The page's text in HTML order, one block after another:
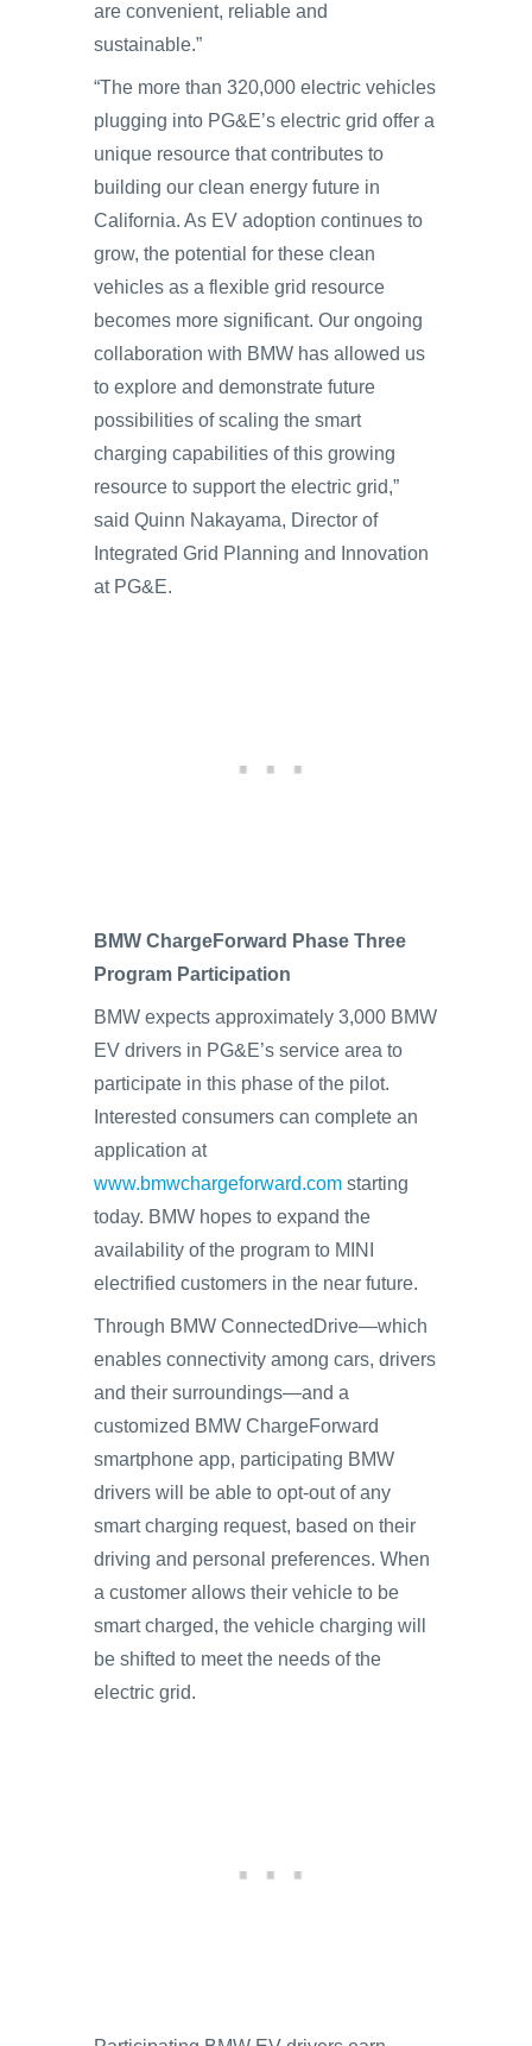
are convenient, reliable and
sustainable.”
“The more than 320,000 electric vehicles
plugging into PG&E’s electric grid offer a
unique resource that contributes to
building our clean energy future in
California. As EV adoption continues to
grow, the potential for these clean
vehicles as a flexible grid resource
becomes more significant. Our ongoing
collaboration with BMW has allowed us
to explore and demonstrate future
possibilities of scaling the smart
charging capabilities of this growing
resource to support the electric grid,”
said Quinn Nakayama, Director of
Integrated Grid Planning and Innovation
at PG&E.
BMW ChargeForward Phase Three
Program Participation
BMW expects approximately 3,000 BMW
EV drivers in PG&E’s service area to
participate in this phase of the pilot.
Interested consumers can complete an
application at
www.bmwchargeforward.com starting
today. BMW hopes to expand the
availability of the program to MINI
electrified customers in the near future.
Through BMW ConnectedDrive—which
enables connectivity among cars, drivers
and their surroundings—and a
customized BMW ChargeForward
smartphone app, participating BMW
drivers will be able to opt-out of any
smart charging request, based on their
driving and personal preferences. When
a customer allows their vehicle to be
smart charged, the vehicle charging will
be shifted to meet the needs of the
electric grid.